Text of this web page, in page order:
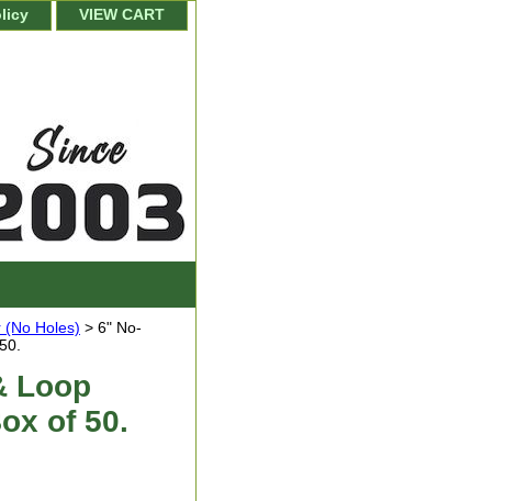
VIEW CART
(No Holes) > 6" No-
Loop
of 50.